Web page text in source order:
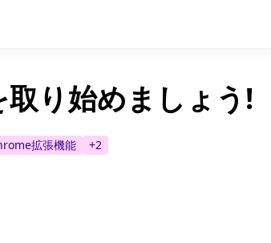
り始めましょう!
拡張機能 +2